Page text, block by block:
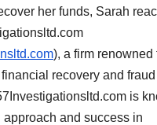
her funds, Sarah
), a firm renowned
recovery and fraud
is
approach and success in